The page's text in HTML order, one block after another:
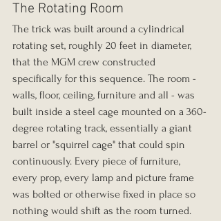
The Rotating Room
The trick was built around a cylindrical
rotating set, roughly 20 feet in diameter,
that the MGM crew constructed
specifically for this sequence. The room -
walls, floor, ceiling, furniture and all - was
built inside a steel cage mounted on a 360-
degree rotating track, essentially a giant
barrel or "squirrel cage" that could spin
continuously. Every piece of furniture,
every prop, every lamp and picture frame
was bolted or otherwise fixed in place so
nothing would shift as the room turned.